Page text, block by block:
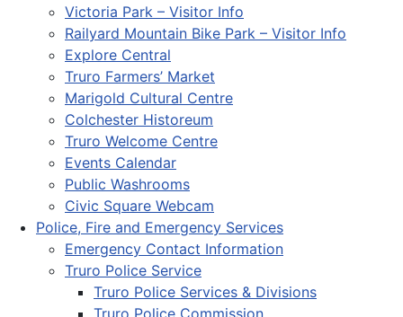
Victoria Park – Visitor Info
Railyard Mountain Bike Park – Visitor Info
Explore Central
Truro Farmers’ Market
Marigold Cultural Centre
Colchester Historeum
Truro Welcome Centre
Events Calendar
Public Washrooms
Civic Square Webcam
Police, Fire and Emergency Services
Emergency Contact Information
Truro Police Service
Truro Police Services & Divisions
Truro Police Commission